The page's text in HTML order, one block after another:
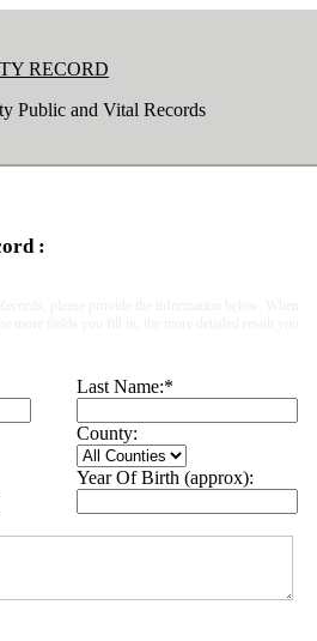
RECORD
Public and Vital Records
:
Last Name:*
County:
Year Of Birth (approx):